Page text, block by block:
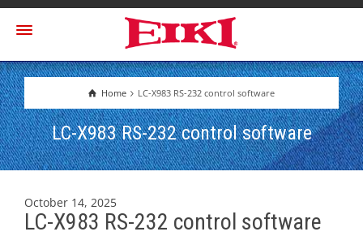
Home LC-X983 RS-232 control software
LC-X983 RS-232 control software
October 14, 2025
LC-X983 RS-232 control software